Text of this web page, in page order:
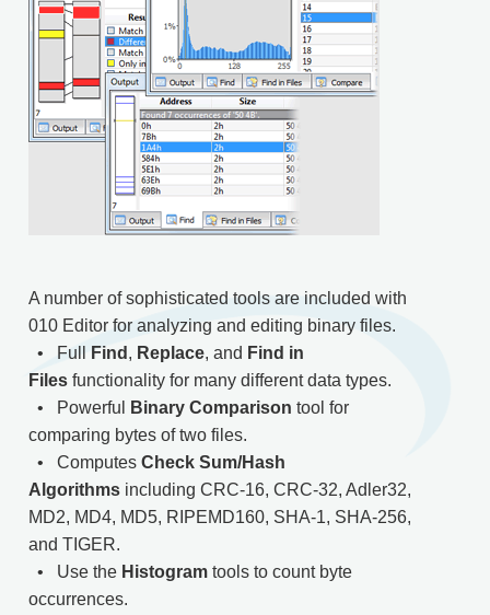
A number of sophisticated tools are included with
010 Editor for analyzing and editing binary files.
• Full
Find , Replace, and Find in
Files functionality for many different data types.
• Powerful
Binary Comparison tool for
comparing bytes of two files.
• ComputesCheck Sum/Hash
Algorithms including CRC-16, CRC-32, Adler32,
MD2, MD4, MD5, RIPEMD160, SHA-1, SHA-256,
and TIGER.
• Use the Histogram tools to count byte
occurrences.